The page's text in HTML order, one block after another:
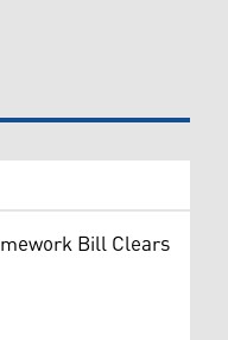
Bill Clears